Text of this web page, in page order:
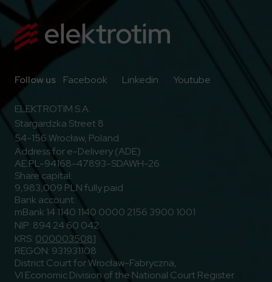
Follow us Facebook Go to Facebook
Linkedin Go to Linkedin
Youtube
ELEKTROTIM S.A.
Stargardzka Street 8
54-156 Wrocław, Poland
Address for e-Delivery (ADE)
AE:PL-94168-47893-SDAWH-26
Share capital:
9,983,009 PLN fully paid
Bank account:
mBank 14 1140 1140 0000 2156 3900 1001
NIP: 894 24 60 042
KRS: 0000035081
REGON: 931931108
District Court for Wrocław-Fabryczna,
VI Economic Division of the National Court Register